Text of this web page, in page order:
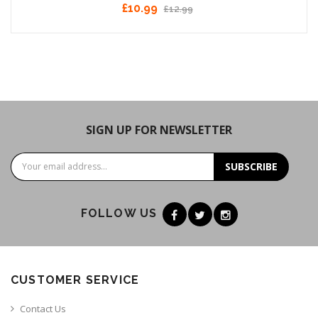
£10.99 £12.99
SIGN UP FOR NEWSLETTER
SUBSCRIBE
FOLLOW US
CUSTOMER SERVICE
Contact Us